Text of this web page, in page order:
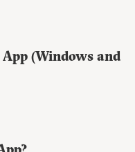
(Windows and